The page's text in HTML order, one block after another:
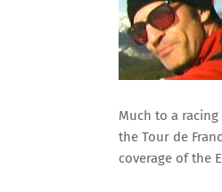
Much to a racing
the Tour de
coverage of the